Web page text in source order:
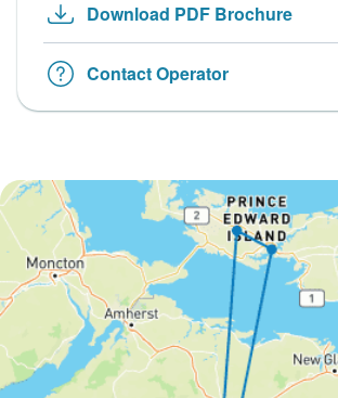
Download PDF Brochure
Contact Operator